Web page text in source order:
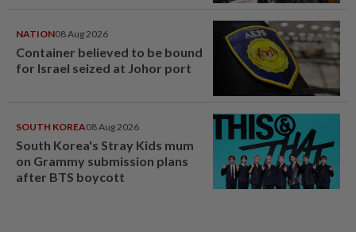
NATION08 Aug 2026
Container believed to be bound
for Israel seized at Johor port
SOUTH KOREA08 Aug 2026
South Korea's Stray Kids mum
on Grammy submission plans
after BTS boycott